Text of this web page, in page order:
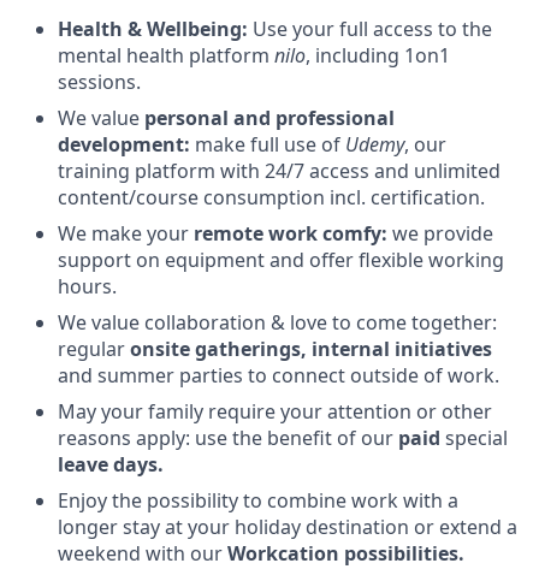
Health & Wellbeing: Use your full access to the
mental health platform nilo, including 1on1
sessions.
We value personal and professional
development: make full use of Udemy, our
training platform with 24/7 access and unlimited
content/course consumption incl. certification.
We make your remote work comfy: we provide
support on equipment and offer flexible working
hours.
We value collaboration & love to come together:
regularonsite gatherings, internal initiatives
and summer parties to connect outside of work.
May your family require your attention or other
reasons apply: use the benefit of our paid special
leave days.
Enjoy the possibility to combine work with a
longer stay at your holiday destination or extend a
weekend with ourWorkcation possibilities.